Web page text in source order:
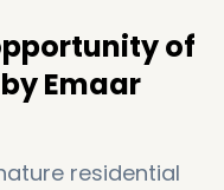
of
Emaar
residential